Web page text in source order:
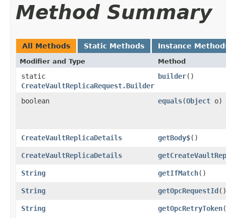
Method Summary
All Methods Static Methods Instance
Modifier and Type Method
static
CreateVaultReplicaRequest.Builder
builder()
boolean equals​(Object o)
CreateVaultReplicaDetails getBody$()
CreateVaultReplicaDetails
String getIfMatch()
String getOpcRequestId()
String getOpcRetryToken